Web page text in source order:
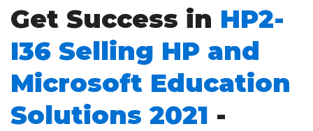
Get Success in HP2-
I36 Selling HP and
Microsoft Education
Solutions 2021 -